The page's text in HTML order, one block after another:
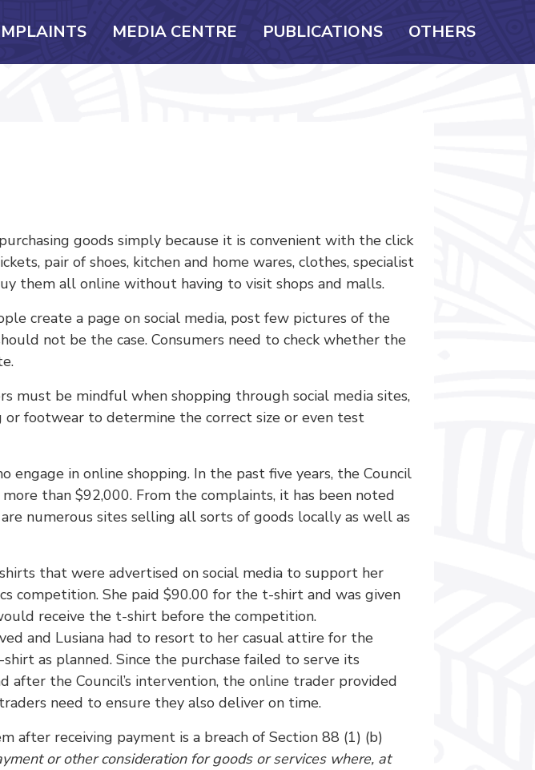
MEDIA CENTRE PUBLICATIONS OTHERS
goods simply because it is convenient with the click
pair of shoes, kitchen and home wares, clothes, specialist
them all online without having to visit shops and malls.
create a page on social media, post few pictures of the
not be the case. Consumers need to check whether the
must be mindful when shopping through social media sites,
footwear to determine the correct size or even test
engage in online shopping. In the past five years, the Council
than $92,000. From the complaints, it has been noted
numerous sites selling all sorts of goods locally as well as
that were advertised on social media to support her
competition. She paid $90.00 for the t-shirt and was given
receive the t-shirt before the competition.
and Lusiana had to resort to her casual attire for the
as planned. Since the purchase failed to serve its
after the Council’s intervention, the online trader provided
need to ensure they also deliver on time.
after receiving payment is a breach of Section 88 (1) (b)
or other consideration for goods or services where, at